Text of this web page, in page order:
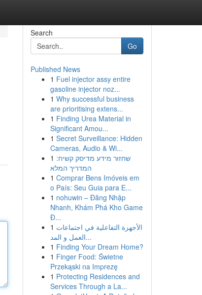
Search
Go
Published News
1 Fuel injector assy entire
gasoline injector noz...
1 Why successful business
are prioritising extens...
1 Finding Urea Material in
Significant Amou...
1 Secret Surveillance: Hidden
Cameras, Audio & Wi...
1 שחזור מידע מדיסק קשיח:
המדריך המלא
1 Comprar Bens Imóveis em
o País: Seu Guia para E...
1 nohuwin – Đăng Nhập
Nhanh, Khám Phá Kho Game
Đ...
1 الأجهزة التفاعلية في اجتماعات
العمل و المد...
1 Finding Your Dream Home?
1 Finger Food: Świetne
Przekąski na Imprezę
1 Protecting Residences and
Services Through a La...